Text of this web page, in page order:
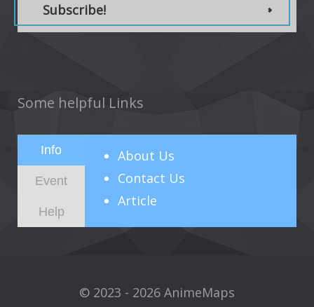
Subscribe!
Some helpful Links
Info
Event
Help
About Us
Contact Us
Article
© 2023 - 2026 AnimeMaps